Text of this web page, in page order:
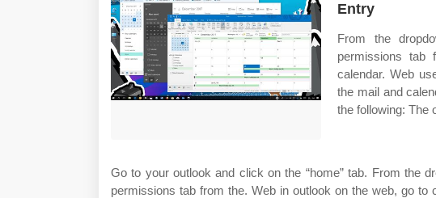
Entry
From the
permissions tab
calendar. Web
the mail and
the following: The
Go to your outlook and click on the “home” tab. From the
permissions tab from the. Web in outlook on the web, go to